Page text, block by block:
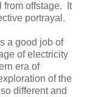
from offstage. It
portrayal.
a good job of
of electricity
era of
of the
different and